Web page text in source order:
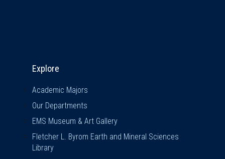
Explore
Academic Majors
Our Departments
EMS Museum & Art Gallery
Fletcher L. Byrom Earth and Mineral Sciences
Library